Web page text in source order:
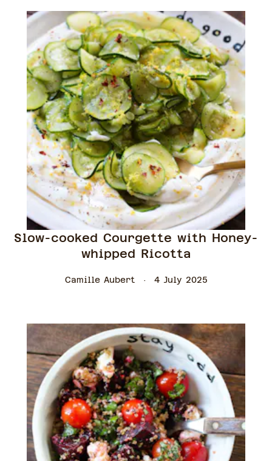
Slow-cooked Courgette with Honey-
whipped Ricotta
Camille Aubert 4 July 2025